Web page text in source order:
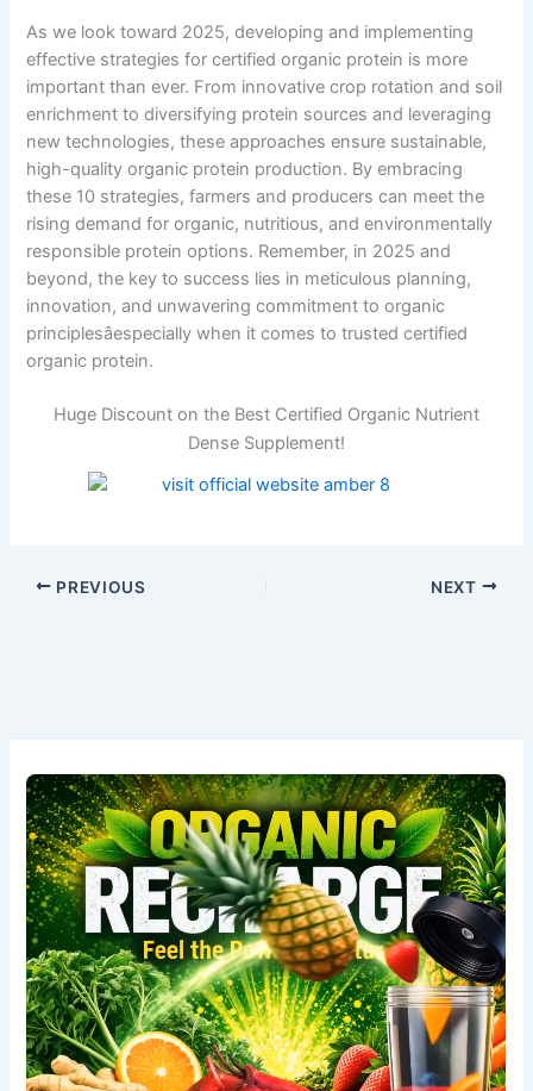
As we look toward 2025, developing and implementing
effective strategies for certified organic protein is more
important than ever. From innovative crop rotation and soil
enrichment to diversifying protein sources and leveraging
new technologies, these approaches ensure sustainable,
high-quality organic protein production. By embracing
these 10 strategies, farmers and producers can meet the
rising demand for organic, nutritious, and environmentally
responsible protein options. Remember, in 2025 and
beyond, the key to success lies in meticulous planning,
innovation, and unwavering commitment to organic
principlesâespecially when it comes to trusted certified
organic protein.
Huge Discount on the Best Certified Organic Nutrient
Dense Supplement!
PREVIOUS NEXT